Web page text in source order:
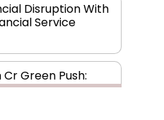
Disruption With
Service
Cr Green Push:
of a Net-